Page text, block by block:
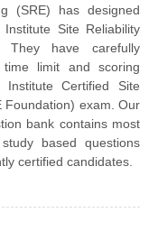
(SRE) has designed
Site Reliability
They have carefully
time limit and scoring
Certified Site
Foundation) exam. Our
bank contains most
based questions
certified candidates.